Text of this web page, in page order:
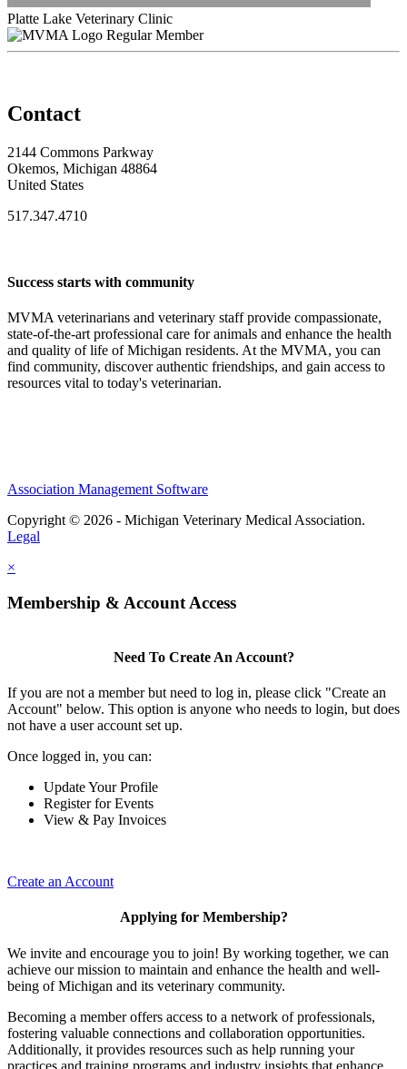
Platte Lake Veterinary Clinic
Regular Member
Contact
2144 Commons Parkway
Okemos, Michigan 48864
United States
517.347.4710
Success starts with community
MVMA veterinarians and veterinary staff provide compassionate,
state-of-the-art professional care for animals and enhance the health
and quality of life of Michigan residents. At the MVMA, you can
find community, discover authentic friendships, and gain access to
resources vital to today's veterinarian.
Association Management Software
Copyright © 2026 - Michigan Veterinary Medical Association.
Legal
×
Membership & Account Access
Need To Create An Account?
If you are not a member but need to log in, please click "Create an
Account" below. This option is anyone who needs to login, but does
not have a user account set up.
Once logged in, you can:
Update Your Profile
Register for Events
View & Pay Invoices
Create an Account
Applying for Membership?
We invite and encourage you to join! By working together, we can
achieve our mission to maintain and enhance the health and well-
being of Michigan and its veterinary community.
Becoming a member offers access to a network of professionals,
fostering valuable connections and collaboration opportunities.
Additionally, it provides resources such as help running your
practices and training programs and industry insights that enhance